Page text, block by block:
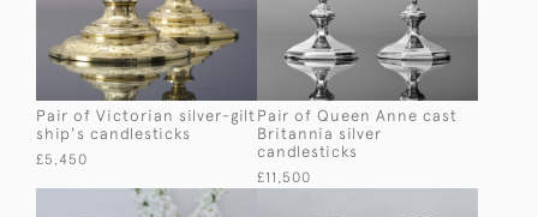
Pair of Victorian silver-gilt
ship's candlesticks
£5,450
Pair of Queen Anne cast
Britannia silver
candlesticks
£11,500